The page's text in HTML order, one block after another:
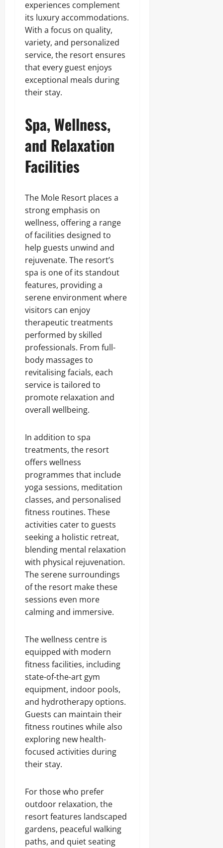
experiences complement
its luxury accommodations.
With a focus on quality,
variety, and personalized
service, the resort ensures
that every guest enjoys
exceptional meals during
their stay.
Spa, Wellness,
and Relaxation
Facilities
The Mole Resort places a
strong emphasis on
wellness, offering a range
of facilities designed to
help guests unwind and
rejuvenate. The resort’s
spa is one of its standout
features, providing a
serene environment where
visitors can enjoy
therapeutic treatments
performed by skilled
professionals. From full-
body massages to
revitalising facials, each
service is tailored to
promote relaxation and
overall wellbeing.
In addition to spa
treatments, the resort
offers wellness
programmes that include
yoga sessions, meditation
classes, and personalised
fitness routines. These
activities cater to guests
seeking a holistic retreat,
blending mental relaxation
with physical rejuvenation.
The serene surroundings
of the resort make these
sessions even more
calming and immersive.
The wellness centre is
equipped with modern
fitness facilities, including
state-of-the-art gym
equipment, indoor pools,
and hydrotherapy options.
Guests can maintain their
fitness routines while also
exploring new health-
focused activities during
their stay.
For those who prefer
outdoor relaxation, the
resort features landscaped
gardens, peaceful walking
paths, and quiet seating